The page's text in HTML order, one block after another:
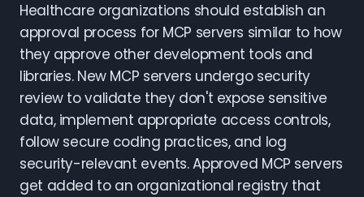
Healthcare organizations should establish an
approval process for MCP servers similar to how
they approve other development tools and
libraries. New MCP servers undergo security
review to validate they don't expose sensitive
data, implement appropriate access controls,
follow secure coding practices, and log
security-relevant events. Approved MCP servers
get added to an organizational registry that